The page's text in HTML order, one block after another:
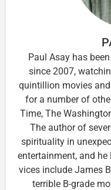
Paul Asay has
since 2007,
quintillion movies and
for a number of
Time, The
The author of
spirituality in
entertainment, and
vices include James
terrible B-grade